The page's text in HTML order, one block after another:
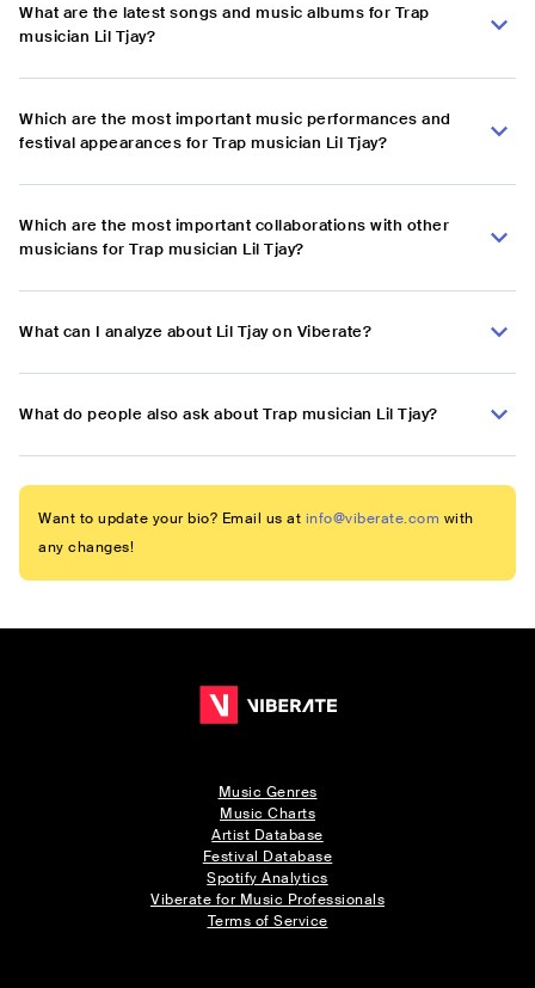
What are the latest songs and music albums for Trap
musician Lil Tjay?
Which are the most important music performances and
festival appearances for Trap musician Lil Tjay?
Which are the most important collaborations with other
musicians for Trap musician Lil Tjay?
What can I analyze about Lil Tjay on Viberate?
What do people also ask about Trap musician Lil Tjay?
Want to update your bio? Email us at info@viberate.com with
any changes!
Music Genres
Music Charts
Artist Database
Festival Database
Spotify Analytics
Viberate for Music Professionals
Terms of Service